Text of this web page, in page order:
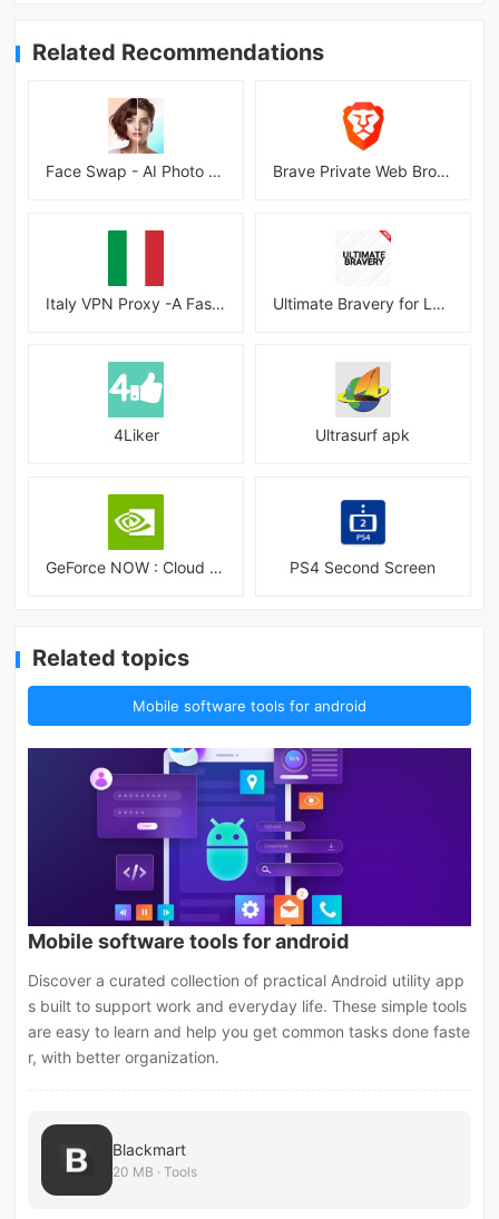
Related Recommendations
Face Swap - AI Photo Editor Brave Private Web Browser, VPN
Italy VPN Proxy -A Fast, Unlimited, Free VPN Proxy Ultimate Bravery for League Android
4Liker Ultrasurf apk
GeForce NOW : Cloud Gaming PS4 Second Screen
Related topics
Mobile software tools for android
Mobile software tools for android
Discover a curated collection of practical Android utility app
s built to support work and everyday life. These simple tools
are easy to learn and help you get common tasks done faste
r, with better organization.
Blackmart
20 MB · Tools